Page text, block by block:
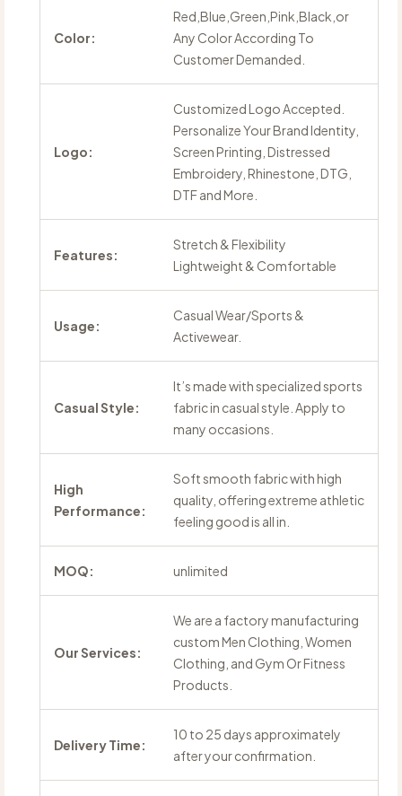
Color:
Red,Blue,Green,Pink,Black,or
Any Color According To
Customer Demanded.
Logo:
Customized Logo Accepted.
Personalize Your Brand Identity,
Screen Printing, Distressed
Embroidery, Rhinestone, DTG,
DTF and More.
Features:
Stretch & Flexibility
Lightweight & Comfortable
Usage:
Casual Wear/Sports &
Activewear.
Casual Style:
It’s made with specialized sports
fabric in casual style. Apply to
many occasions.
High
Performance:
Soft smooth fabric with high
quality, offering extreme athletic
feeling good is all in.
MOQ: unlimited
Our Services:
We are a factory manufacturing
custom Men Clothing, Women
Clothing, and Gym Or Fitness
Products.
Delivery Time:
10 to 25 days approximately
after your confirmation.